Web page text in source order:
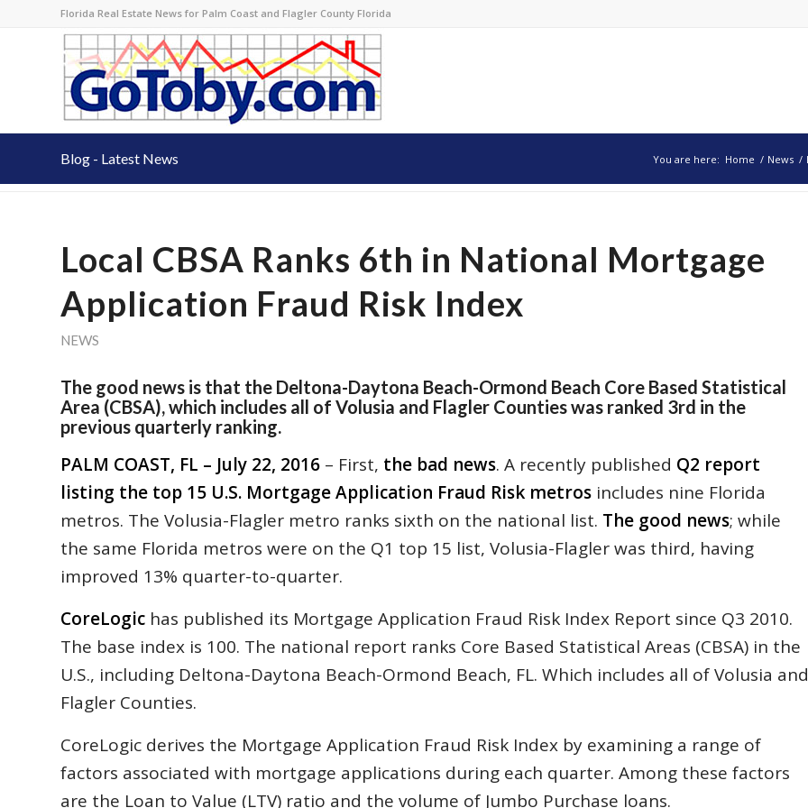
Florida Real Estate News for Palm Coast and Flagler County Florida
Blog - Latest News You are here: Home / News /
Local CBSA Ranks 6th in National Mortgage
Application Fraud Risk Index
NEWS
The good news is that the Deltona-Daytona Beach-Ormond Beach Core Based Statistical
Area (CBSA), which includes all of Volusia and Flagler Counties was ranked 3rd in the
previous quarterly ranking.
PALM COAST, FL – July 22, 2016 – First, the bad news. A recently published Q2 report
listing the top 15 U.S. Mortgage Application Fraud Risk metros includes nine Florida
metros. The Volusia-Flagler metro ranks sixth on the national list. The good news; while
the same Florida metros were on the Q1 top 15 list, Volusia-Flagler was third, having
improved 13% quarter-to-quarter.
CoreLogic has published its Mortgage Application Fraud Risk Index Report since Q3 2010.
The base index is 100. The national report ranks Core Based Statistical Areas (CBSA) in the
U.S., including Deltona-Daytona Beach-Ormond Beach, FL. Which includes all of Volusia and
Flagler Counties.
CoreLogic derives the Mortgage Application Fraud Risk Index by examining a range of
factors associated with mortgage applications during each quarter. Among these factors
are the Loan to Value (LTV) ratio and the volume of Jumbo Purchase loans.